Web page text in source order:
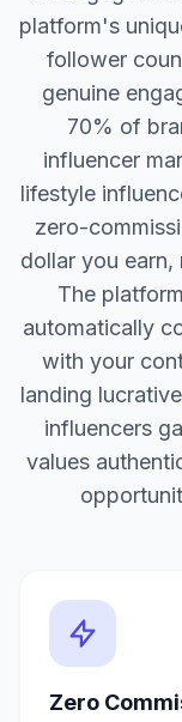
platform's
follower
genuine
70% of
influencer
lifestyle
zero-
dollar you earn,
The
automatically
with your
landing
influencers
values
Zero